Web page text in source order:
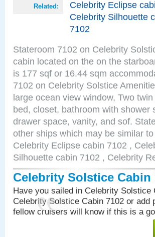
Related: Celebrity Eclipse
Celebrity Silhouette
7102
Stateroom 7102 on Celebrity
cabin located on the on the
is 177 sqf or 16.44 sqm
7102 on Celebrity Solstice
large ocean view window, Two
bed, closet, bathroom with
drawer space, vanity, and sof.
other ships which may be similar
Celebrity Eclipse cabin 7102 ,
Silhouette cabin 7102 , Celebrity
Celebrity Solstice Cabin
Have you sailed in Celebrity
Celebrity Solstice Cabin 7102 or
fellow cruisers will know if this is a